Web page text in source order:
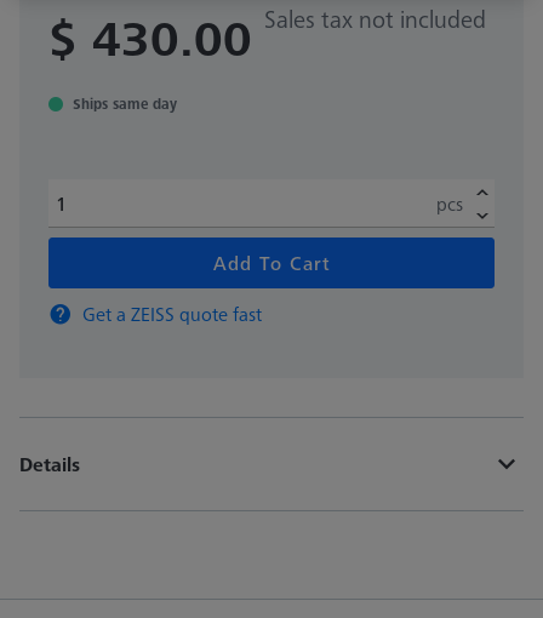
$ 430.00 Sales tax not included
Ships same day
pcs
Add To Cart
Get a ZEISS quote fast
Details